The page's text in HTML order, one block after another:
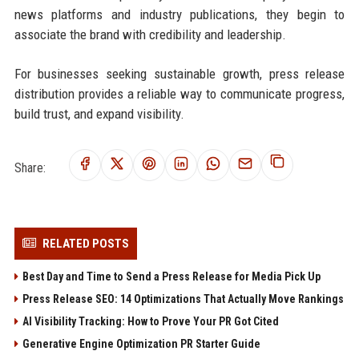
news platforms and industry publications, they begin to
associate the brand with credibility and leadership.
For businesses seeking sustainable growth, press release
distribution provides a reliable way to communicate progress,
build trust, and expand visibility.
Share:
RELATED POSTS
Best Day and Time to Send a Press Release for Media Pick Up
Press Release SEO: 14 Optimizations That Actually Move Rankings
AI Visibility Tracking: How to Prove Your PR Got Cited
Generative Engine Optimization PR Starter Guide